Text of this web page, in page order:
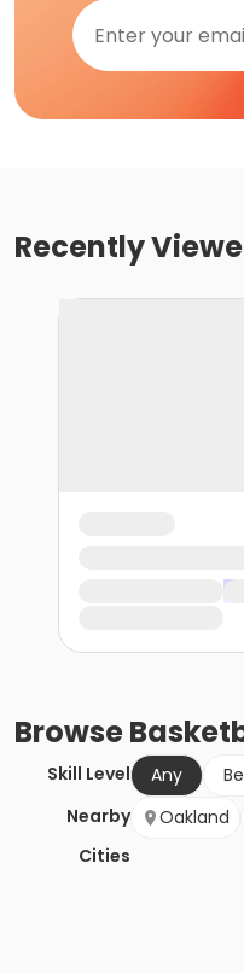
Recently
Browse
Skill Level Any
Nearby
Cities
Oakland